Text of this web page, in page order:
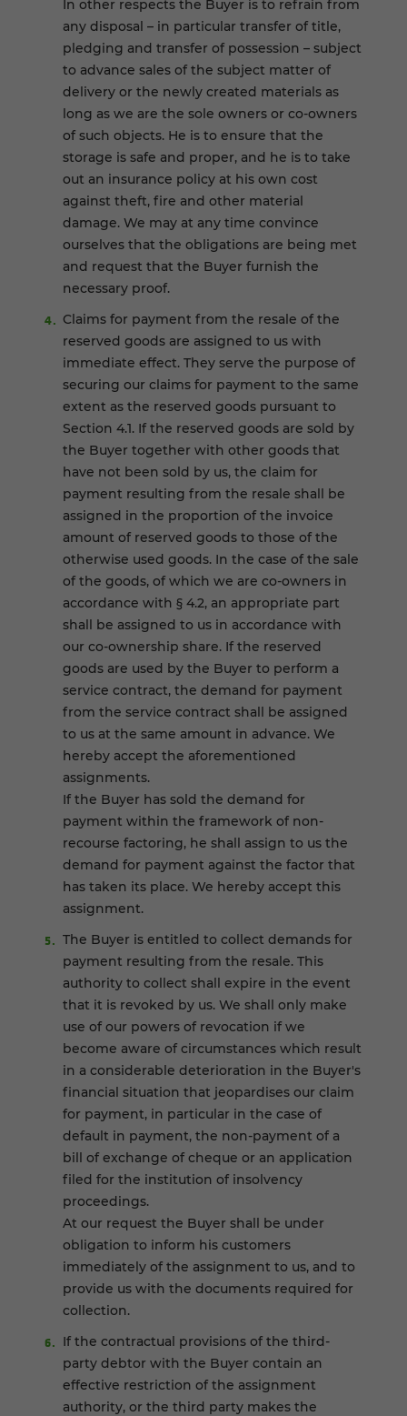
In other respects the Buyer is to refrain from
any disposal – in particular transfer of title,
pledging and transfer of possession – subject
to advance sales of the subject matter of
delivery or the newly created materials as
long as we are the sole owners or co-owners
of such objects. He is to ensure that the
storage is safe and proper, and he is to take
out an insurance policy at his own cost
against theft, fire and other material
damage. We may at any time convince
ourselves that the obligations are being met
and request that the Buyer furnish the
necessary proof.
Claims for payment from the resale of the
reserved goods are assigned to us with
immediate effect. They serve the purpose of
securing our claims for payment to the same
extent as the reserved goods pursuant to
Section 4.1. If the reserved goods are sold by
the Buyer together with other goods that
have not been sold by us, the claim for
payment resulting from the resale shall be
assigned in the proportion of the invoice
amount of reserved goods to those of the
otherwise used goods. In the case of the sale
of the goods, of which we are co-owners in
accordance with § 4.2, an appropriate part
shall be assigned to us in accordance with
our co-ownership share. If the reserved
goods are used by the Buyer to perform a
service contract, the demand for payment
from the service contract shall be assigned
to us at the same amount in advance. We
hereby accept the aforementioned
assignments.
If the Buyer has sold the demand for
payment within the framework of non-
recourse factoring, he shall assign to us the
demand for payment against the factor that
has taken its place. We hereby accept this
assignment.
The Buyer is entitled to collect demands for
payment resulting from the resale. This
authority to collect shall expire in the event
that it is revoked by us. We shall only make
use of our powers of revocation if we
become aware of circumstances which result
in a considerable deterioration in the Buyer's
financial situation that jeopardises our claim
for payment, in particular in the case of
default in payment, the non-payment of a
bill of exchange of cheque or an application
filed for the institution of insolvency
proceedings.
At our request the Buyer shall be under
obligation to inform his customers
immediately of the assignment to us, and to
provide us with the documents required for
collection.
If the contractual provisions of the third-
party debtor with the Buyer contain an
effective restriction of the assignment
authority, or the third party makes the